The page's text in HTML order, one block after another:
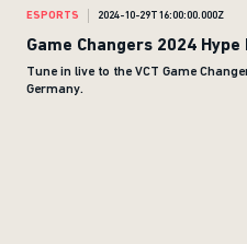
ESPORTS 2024-10-29T16:00:00.000Z
Game Changers 2024 Hype
Tune in live to the VCT Game
Germany.